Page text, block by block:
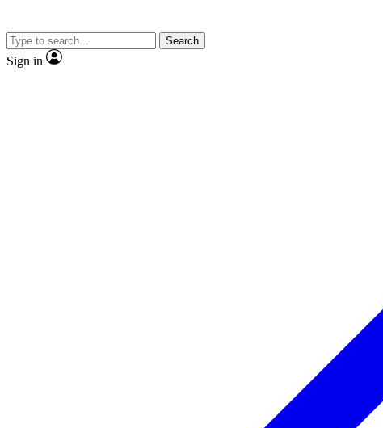
Search
Sign in